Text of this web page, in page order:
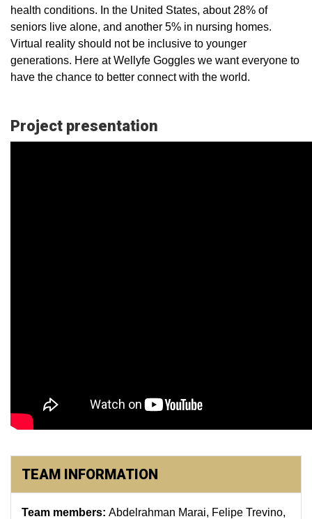
health conditions. In the United States, about 28% of
seniors live alone, and another 5% in nursing homes.
Virtual reality should not be inclusive to younger
generations. Here at Wellyfe Goggles we want everyone to
have the chance to better connect with the world.
Project presentation
TEAM INFORMATION
Team members: Abdelrahman Marai, Felipe Trevino,